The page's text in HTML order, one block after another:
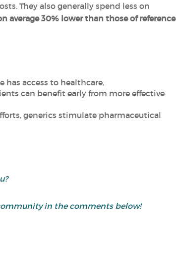
They also generally spend less on
average 30% lower than those of reference
has access to healthcare,
can benefit early from more effective
generics stimulate pharmaceutical
in the comments below!